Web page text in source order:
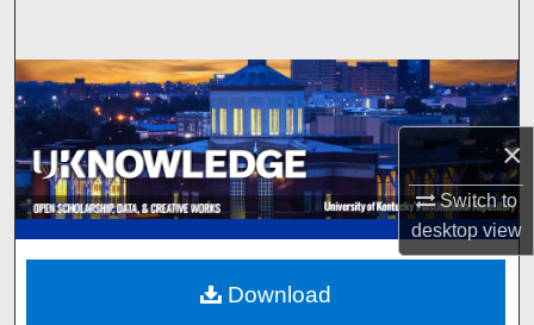
×
Switch to
desktopview
Browse Collections
My Account
About
Digital Commons Network™
Download